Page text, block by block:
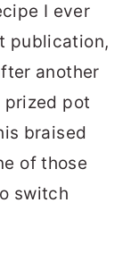
I ever
publication,
another
pot
braised
of those
switch